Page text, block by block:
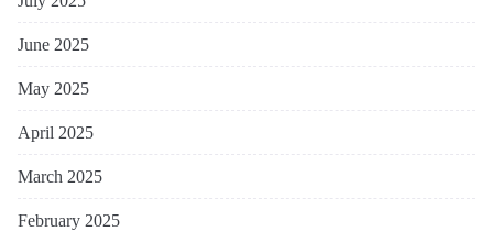
June 2025
May 2025
April 2025
March 2025
February 2025